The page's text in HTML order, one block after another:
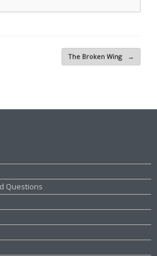
The Broken Wing →
Questions